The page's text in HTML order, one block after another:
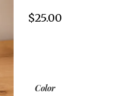
$25.00
Color